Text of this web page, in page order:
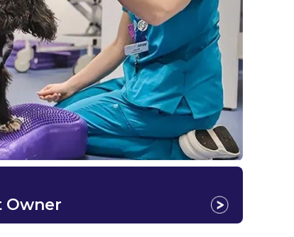
Owner